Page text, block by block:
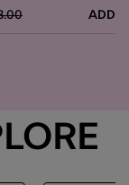
reduced from
to ADD